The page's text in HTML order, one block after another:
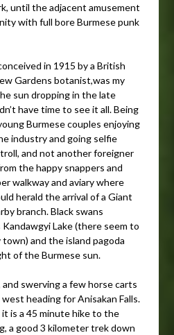
until the adjacent amusement
with full bore Burmese punk
in 1915 by a British
Gardens botanist,was my
sun dropping in the late
have time to see it all. Being
Burmese couples enjoying
industry and going selfie
and not another foreigner
the happy snappers and
walkway and aviary where
herald the arrival of a Giant
branch. Black swans
Lake (there seem to
and the island pagoda
of the Burmese sun.
swerving a few horse carts
heading for Anisakan Falls.
is a 45 minute hike to the
a good 3 kilometer trek down